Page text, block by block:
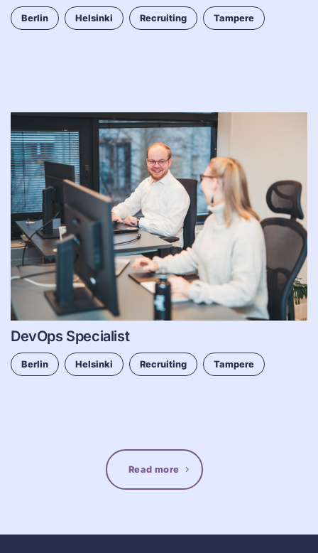
Berlin Helsinki Recruiting Tampere
DevOps Specialist
Berlin Helsinki Recruiting Tampere
Read more